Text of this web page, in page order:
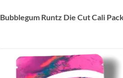
Bubblegum Runtz Die Cut Cali